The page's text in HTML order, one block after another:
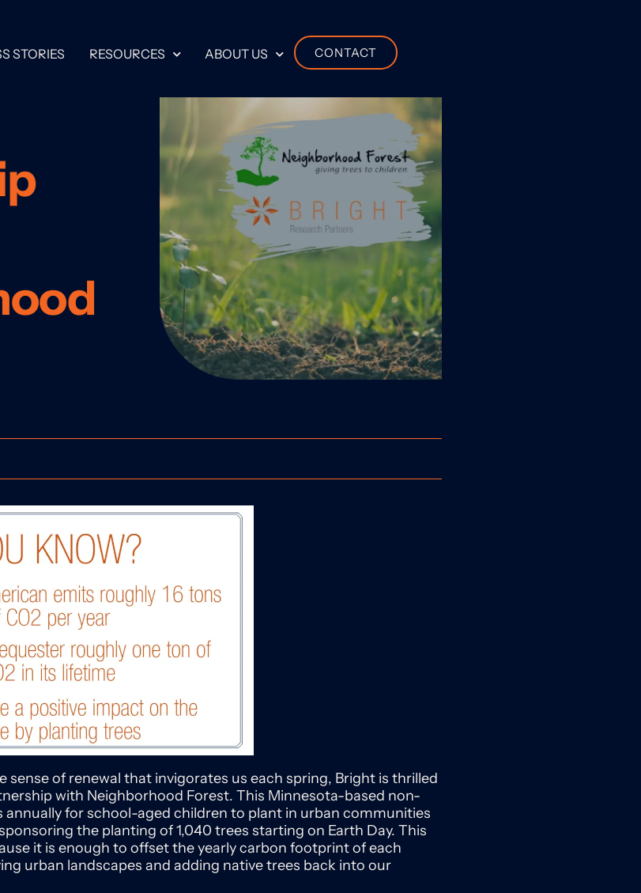
STORIES RESOURCES ABOUT US CONTACT
sense of renewal that invigorates us each spring, Bright is thrilled
with Neighborhood Forest. This Minnesota-based non-
for school-aged children to plant in urban communities
the planting of 1,040 trees starting on Earth Day. This
it is enough to offset the yearly carbon footprint of each
urban landscapes and adding native trees back into our